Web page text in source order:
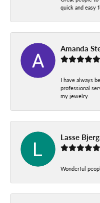
quick and easy
Amanda
I have always
professional
my jewelry.
Lasse
Wonderful